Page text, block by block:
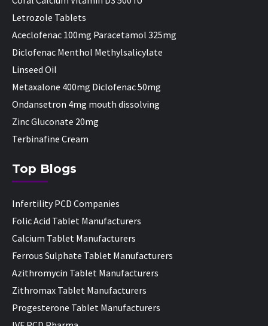
Letrozole Tablets
Aceclofenac 100mg Paracetamol 325mg
Diclofenac Menthol Methylsalicylate
Linseed Oil
Metaxalone 400mg Diclofenac 50mg
Ondansetron 4mg mouth dissolving
Zinc Gluconate 20mg
Terbinafine Cream
Top Blogs
Infertility PCD Companies
Folic Acid Tablet Manufacturers
Calcium Tablet Manufacturers
Ferrous Sulphate Tablet Manufacturers
Azithromycin Tablet Manufacturers
Zithromax Tablet Manufacturers
Progesterone Tablet Manufacturers